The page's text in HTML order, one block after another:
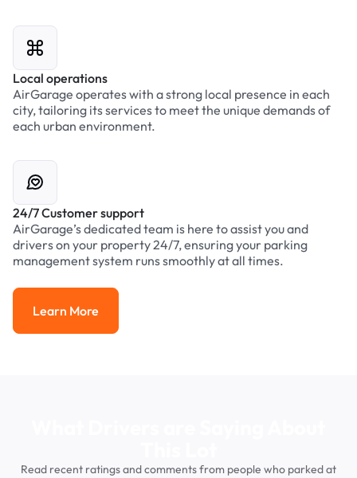
Local operations
AirGarage operates with a strong local presence in each
city, tailoring its services to meet the unique demands of
each urban environment.
24/7 Customer support
AirGarage’s dedicated team is here to assist you and
drivers on your property 24/7, ensuring your parking
management system runs smoothly at all times.
Learn More
Learn More
Read recent ratings and comments from people who parked at